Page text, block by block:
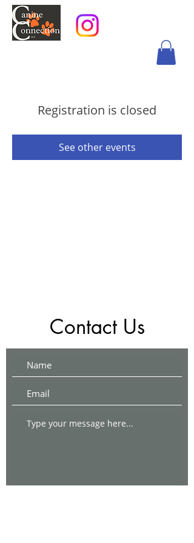
Registration is closed
See other events
Contact Us